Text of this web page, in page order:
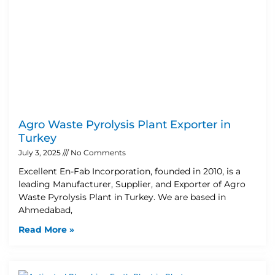
Agro Waste Pyrolysis Plant Exporter in
Turkey
July 3, 2025 No Comments
Excellent En-Fab Incorporation, founded in 2010, is a
leading Manufacturer, Supplier, and Exporter of Agro
Waste Pyrolysis Plant in Turkey. We are based in
Ahmedabad,
Read More »